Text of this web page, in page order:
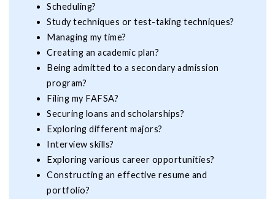
Scheduling?
Study techniques or test-taking techniques?
Managing my time?
Creating an academic plan?
Being admitted to a secondary admission
program?
Filing my FAFSA?
Securing loans and scholarships?
Exploring different majors?
Interview skills?
Exploring various career opportunities?
Constructing an effective resume and
portfolio?